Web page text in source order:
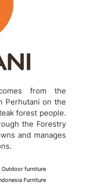
from the
Perhutani on the
forest people.
the Forestry
and manages
furniture
Furniture